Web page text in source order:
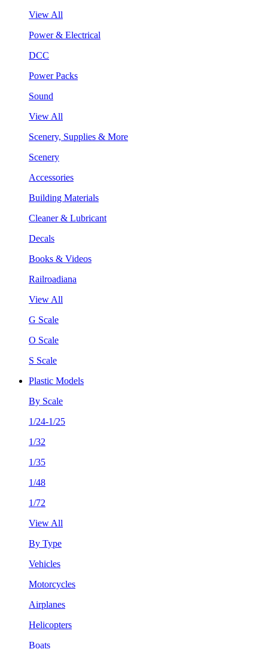
View All
Power & Electrical
DCC
Power Packs
Sound
View All
Scenery, Supplies & More
Scenery
Accessories
Building Materials
Cleaner & Lubricant
Decals
Books & Videos
Railroadiana
View All
G Scale
O Scale
S Scale
Plastic Models
By Scale
1/24-1/25
1/32
1/35
1/48
1/72
View All
By Type
Vehicles
Motorcycles
Airplanes
Helicopters
Boats